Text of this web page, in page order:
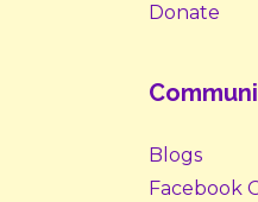
Donate
Blogs
Facebook